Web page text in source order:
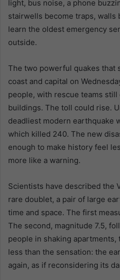
light, bus noise, a phone
stairwells become traps, walls
learn the oldest emergency
outside.
The two powerful quakes that
coast and capital on
people, with rescue teams
buildings. The toll could rise.
deadliest modern earthquake
which killed 240. The new
enough to make history feel
more like a warning.
Scientists have described the
rare doublet, a pair of large
time and space. The first
The second, magnitude 7.5,
people in shaking
less than the sensation: the
again, as if reconsidering its